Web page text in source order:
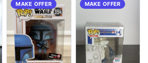
MAKE OFFER MAKE OFFER